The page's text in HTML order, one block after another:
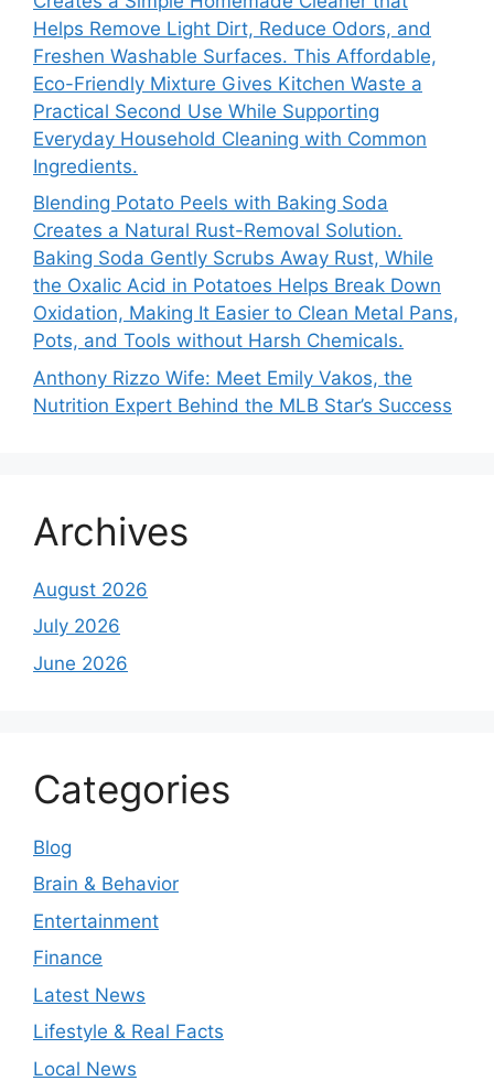
Helps Remove Light Dirt, Reduce Odors, and
Freshen Washable Surfaces. This Affordable,
Eco-Friendly Mixture Gives Kitchen Waste a
Practical Second Use While Supporting
Everyday Household Cleaning with Common
Ingredients.
Blending Potato Peels with Baking Soda
Creates a Natural Rust-Removal Solution.
Baking Soda Gently Scrubs Away Rust, While
the Oxalic Acid in Potatoes Helps Break Down
Oxidation, Making It Easier to Clean Metal Pans,
Pots, and Tools without Harsh Chemicals.
Anthony Rizzo Wife: Meet Emily Vakos, the
Nutrition Expert Behind the MLB Star’s Success
Archives
August 2026
July 2026
June 2026
Categories
Blog
Brain & Behavior
Entertainment
Finance
Latest News
Lifestyle & Real Facts
Local News